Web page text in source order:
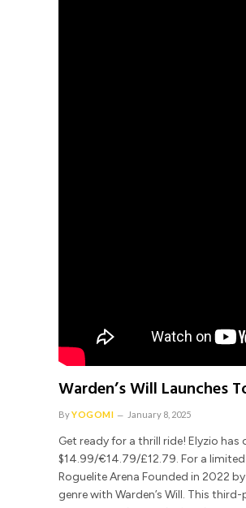
Warden’s Will Launches
ByYOGOMI January 8, 2025
Get ready for a thrill ride! Elyzio
$14.99/€14.79/£12.79. For a
Roguelite Arena Founded in 2022
genre with Warden’s Will. This